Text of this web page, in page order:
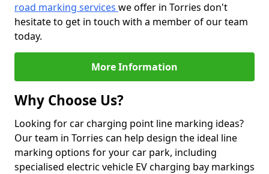
road marking services we offer in Torries don't
hesitate to get in touch with a member of our team
today.
More Information
Why Choose Us?
Looking for car charging point line marking ideas?
Our team in Torries can help design the ideal line
marking options for your car park, including
specialised electric vehicle EV charging bay markings